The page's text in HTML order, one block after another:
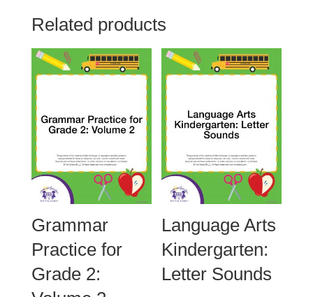
Related products
Grammar
Practice for
Grade 2:
Language Arts
Kindergarten:
Letter Sounds